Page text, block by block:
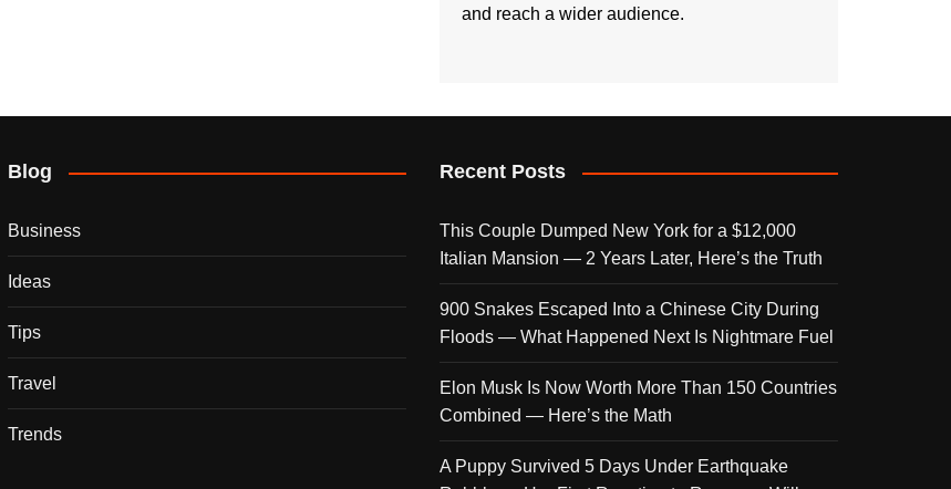
and reach a wider audience.
Blog
Business
Ideas
Tips
Travel
Trends
Recent Posts
This Couple Dumped New York for a $12,000
Italian Mansion — 2 Years Later, Here’s the Truth
900 Snakes Escaped Into a Chinese City During
Floods — What Happened Next Is Nightmare Fuel
Elon Musk Is Now Worth More Than 150 Countries
Combined — Here’s the Math
A Puppy Survived 5 Days Under Earthquake